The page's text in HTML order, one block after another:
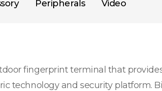
Peripherals Video
fingerprint terminal that
technology and security platform.